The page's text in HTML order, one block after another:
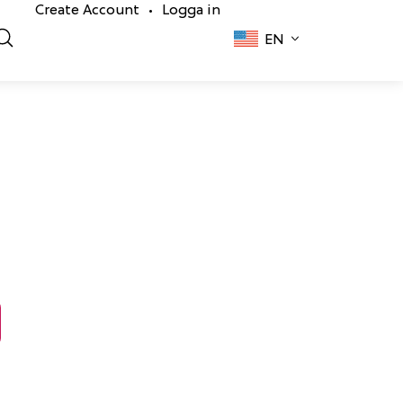
Create Account •
Logga in
EN